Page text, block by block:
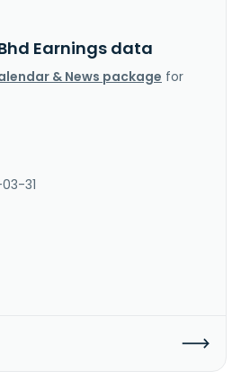
Earnings data
& News package for
31